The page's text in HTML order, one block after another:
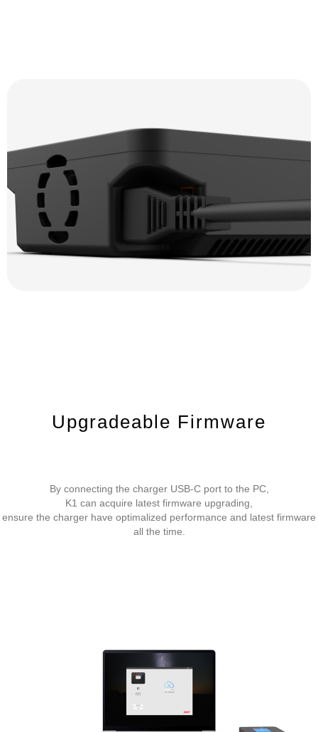
Upgradeable Firmware
By connecting the charger USB-C port to the PC,
K1 can acquire latest firmware upgrading,
ensure the charger have optimalized performance and latest firmware
all the time.